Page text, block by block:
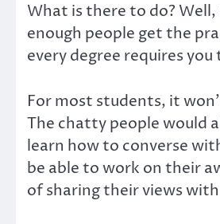
What is there to do?
enough people get the
every degree requires
For most students, it
The chatty people would
learn how to converse
be able to work on their
of sharing their views